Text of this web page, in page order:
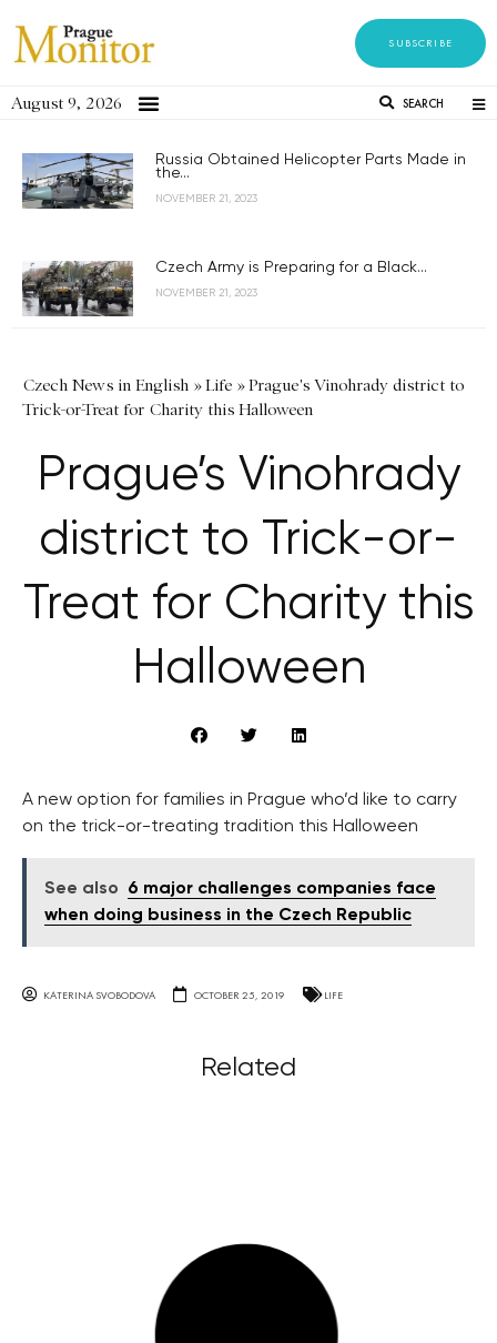
SUBSCRIBE
August 9, 2026 SEARCH
Russia Obtained Helicopter Parts Made in
the...
NOVEMBER 21, 2023
Czech Army is Preparing for a Black...
NOVEMBER 21, 2023
Czech News in English »Life »Prague's Vinohrady district to
Trick-or-Treat for Charity this Halloween
Prague’s Vinohrady
district to Trick-or-
Treat for Charity this
Halloween
A new option for families in Prague who’d like to carry
on the trick-or-treating tradition this Halloween
See also
6 major challenges companies face
when doing business in the Czech Republic
KATERINA SVOBODOVA OCTOBER 25, 2019 LIFE
Related